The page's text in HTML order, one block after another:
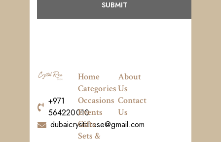
+971
564220010
dubaicrystalrose@gmail.com
Home
Categories
Occasions
Events
Gifts
Sets &
About
Us
Contact
Us